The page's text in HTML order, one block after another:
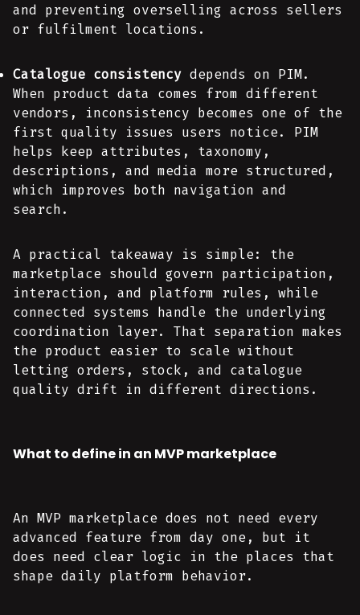
and preventing overselling across sellers
or fulfilment locations.
Catalogue consistency depends on PIM.
When product data comes from different
vendors, inconsistency becomes one of the
first quality issues users notice. PIM
helps keep attributes, taxonomy,
descriptions, and media more structured,
which improves both navigation and
search.
A practical takeaway is simple: the
marketplace should govern participation,
interaction, and platform rules, while
connected systems handle the underlying
coordination layer. That separation makes
the product easier to scale without
letting orders, stock, and catalogue
quality drift in different directions.
What to define in an MVP marketplace
An MVP marketplace does not need every
advanced feature from day one, but it
does need clear logic in the places that
shape daily platform behavior.